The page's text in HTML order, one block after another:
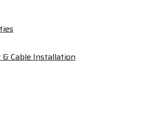
& Cable Installation